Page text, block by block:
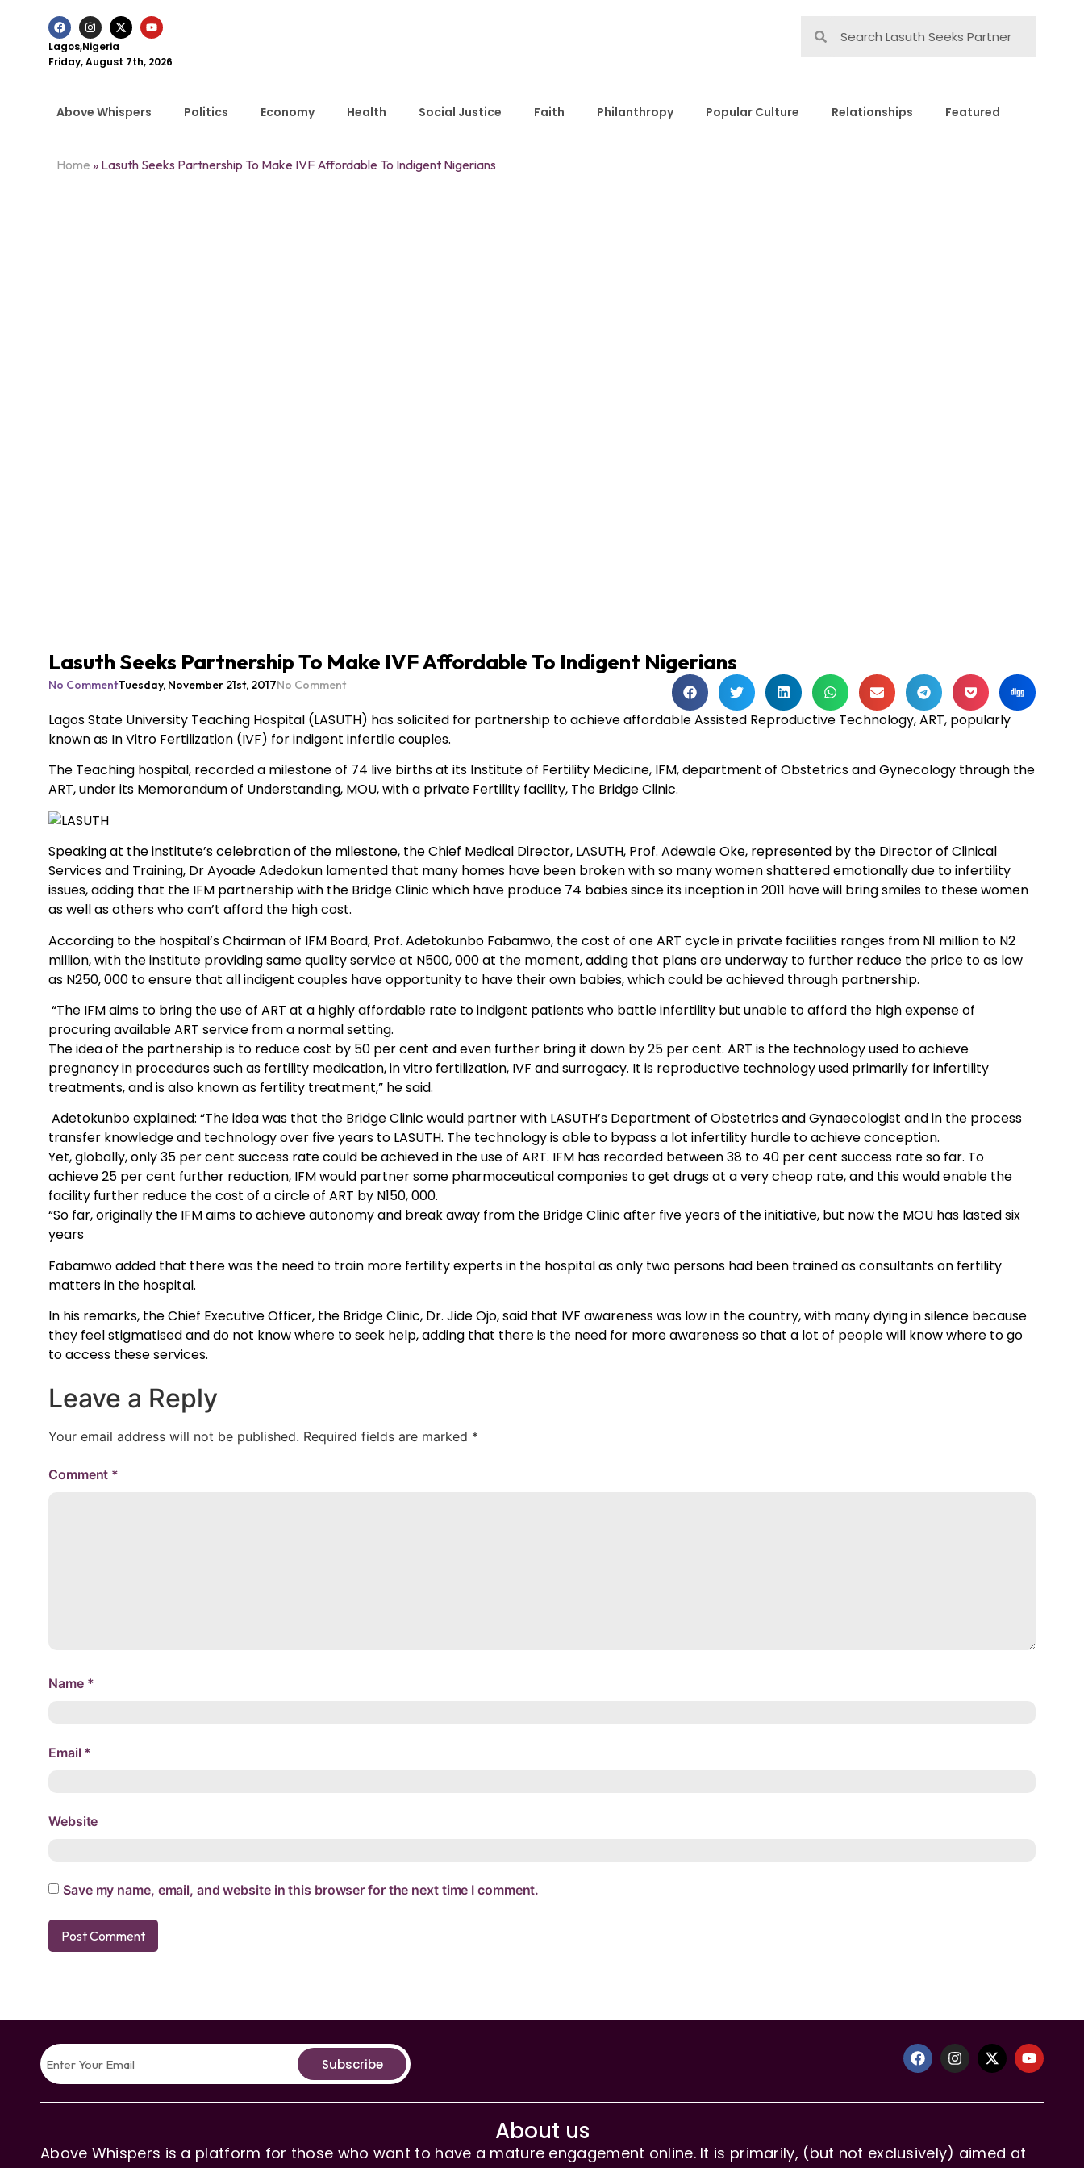
Lagos,Nigeria
Friday, August 7th, 2026
Above Whispers Politics Economy Health Social Justice Faith Philanthropy Popular Culture Relationships Featured
Home » Lasuth Seeks Partnership To Make IVF Affordable To Indigent Nigerians
Lasuth Seeks Partnership To Make IVF Affordable To Indigent Nigerians
No CommentTuesday, November 21st, 2017No Comment
Lagos State University Teaching Hospital (LASUTH) has solicited for partnership to achieve affordable Assisted Reproductive Technology, ART, popularly
known as In Vitro Fertilization (IVF) for indigent infertile couples.
The Teaching hospital, recorded a milestone of 74 live births at its Institute of Fertility Medicine, IFM, department of Obstetrics and Gynecology through the
ART, under its Memorandum of Understanding, MOU, with a private Fertility facility, The Bridge Clinic.
Speaking at the institute’s celebration of the milestone, the Chief Medical Director, LASUTH, Prof. Adewale Oke, represented by the Director of Clinical
Services and Training, Dr Ayoade Adedokun lamented that many homes have been broken with so many women shattered emotionally due to infertility
issues, adding that the IFM partnership with the Bridge Clinic which have produce 74 babies since its inception in 2011 have will bring smiles to these women
as well as others who can’t afford the high cost.
According to the hospital’s Chairman of IFM Board, Prof. Adetokunbo Fabamwo, the cost of one ART cycle in private facilities ranges from N1 million to N2
million, with the institute providing same quality service at N500, 000 at the moment, adding that plans are underway to further reduce the price to as low
as N250, 000 to ensure that all indigent couples have opportunity to have their own babies, which could be achieved through partnership.
“The IFM aims to bring the use of ART at a highly affordable rate to indigent patients who battle infertility but unable to afford the high expense of
procuring available ART service from a normal setting.
The idea of the partnership is to reduce cost by 50 per cent and even further bring it down by 25 per cent. ART is the technology used to achieve
pregnancy in procedures such as fertility medication, in vitro fertilization, IVF and surrogacy. It is reproductive technology used primarily for infertility
treatments, and is also known as fertility treatment,” he said.
Adetokunbo explained: “The idea was that the Bridge Clinic would partner with LASUTH’s Department of Obstetrics and Gynaecologist and in the process
transfer knowledge and technology over five years to LASUTH. The technology is able to bypass a lot infertility hurdle to achieve conception.
Yet, globally, only 35 per cent success rate could be achieved in the use of ART. IFM has recorded between 38 to 40 per cent success rate so far. To
achieve 25 per cent further reduction, IFM would partner some pharmaceutical companies to get drugs at a very cheap rate, and this would enable the
facility further reduce the cost of a circle of ART by N150, 000.
“So far, originally the IFM aims to achieve autonomy and break away from the Bridge Clinic after five years of the initiative, but now the MOU has lasted six
years
Fabamwo added that there was the need to train more fertility experts in the hospital as only two persons had been trained as consultants on fertility
matters in the hospital.
In his remarks, the Chief Executive Officer, the Bridge Clinic, Dr. Jide Ojo, said that IVF awareness was low in the country, with many dying in silence because
they feel stigmatised and do not know where to seek help, adding that there is the need for more awareness so that a lot of people will know where to go
to access these services.
Leave a Reply
Your email address will not be published. Required fields are marked *
Comment *
Name *
Email *
Website
Save my name, email, and website in this browser for the next time I comment.
Subscribe
About us
Above Whispers is a platform for those who want to have a mature engagement online. It is primarily, (but not exclusively) aimed at